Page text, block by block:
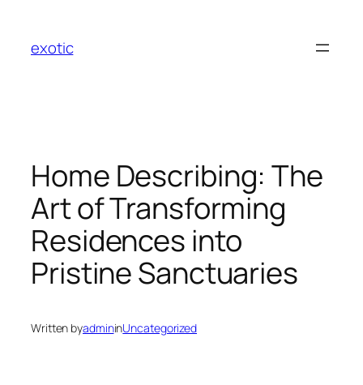
content
exotic
Home Describing: The
Art of Transforming
Residences into
Pristine Sanctuaries
Written byadmininUncategorized